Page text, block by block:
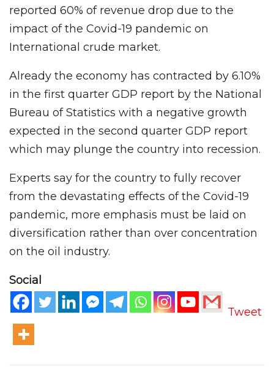
reported 60% of revenue drop due to the
impact of the Covid-19 pandemic on
International crude market.
Already the economy has contracted by 6.10%
in the first quarter GDP report by the National
Bureau of Statistics with a negative growth
expected in the second quarter GDP report
which may plunge the country into recession.
Experts say for the country to fully recover
from the devastating effects of the Covid-19
pandemic, more emphasis must be laid on
diversification rather than over concentration
on the oil industry.
Social
Tweet